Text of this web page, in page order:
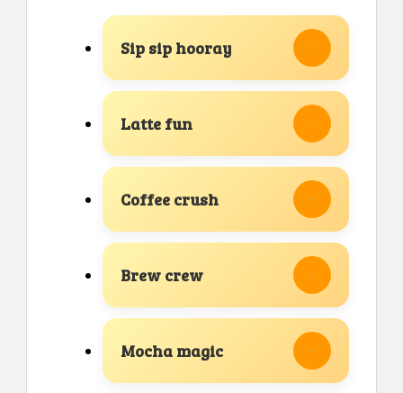
Sip sip hooray
Latte fun
Coffee crush
Brew crew
Mocha magic